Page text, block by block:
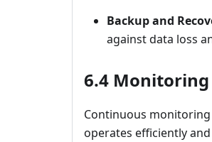
Backup and
against data loss
6.4
Continuous
operates efficiently and